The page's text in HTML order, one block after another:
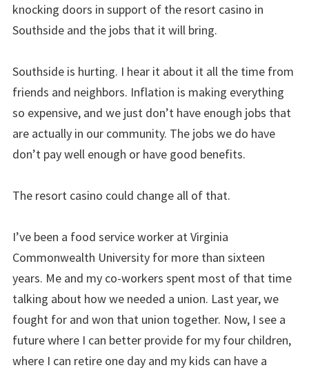
knocking doors in support of the resort casino in
Southside and the jobs that it will bring.
Southside is hurting. I hear it about it all the time from
friends and neighbors. Inflation is making everything
so expensive, and we just don’t have enough jobs that
are actually in our community. The jobs we do have
don’t pay well enough or have good benefits.
The resort casino could change all of that.
I’ve been a food service worker at Virginia
Commonwealth University for more than sixteen
years. Me and my co-workers spent most of that time
talking about how we needed a union. Last year, we
fought for and won that union together. Now, I see a
future where I can better provide for my four children,
where I can retire one day and my kids can have a